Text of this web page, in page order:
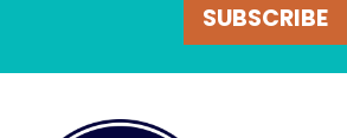
SUBSCRIBE